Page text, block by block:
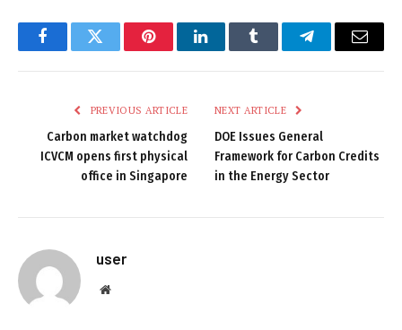
FacebookTwitter PinterestLinkedInTumblr TelegramEmail
PREVIOUS ARTICLE
Carbon market watchdog
ICVCM opens first physical
office in Singapore
NEXT ARTICLE
DOE Issues General
Framework for Carbon Credits
in the Energy Sector
user
Website